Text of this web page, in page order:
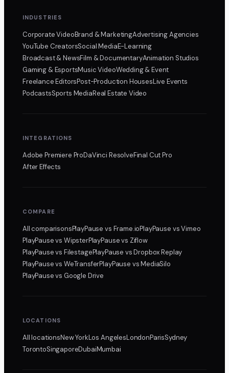
INDUSTRIES
Corporate VideoBrand & MarketingAdvertising Agencies
YouTube CreatorsSocial MediaE-Learning
Broadcast & NewsFilm & DocumentaryAnimation Studios
Gaming & EsportsMusic VideoWedding & Event
Freelance EditorsPost-Production HousesLive Events
PodcastsSports MediaReal Estate Video
INTEGRATIONS
Adobe Premiere ProDaVinci ResolveFinal Cut Pro
After Effects
COMPARE
All comparisonsPlayPausevs Frame.ioPlayPause vs Vimeo
PlayPausevs WipsterPlayPausevs Ziflow
PlayPausevs FilestagePlayPause vs Dropbox Replay
PlayPausevs WeTransferPlayPause vs MediaSilo
PlayPausevs Google Drive
LOCATIONS
All locationsNew YorkLos AngelesLondonParisSydney
TorontoSingaporeDubaiMumbai